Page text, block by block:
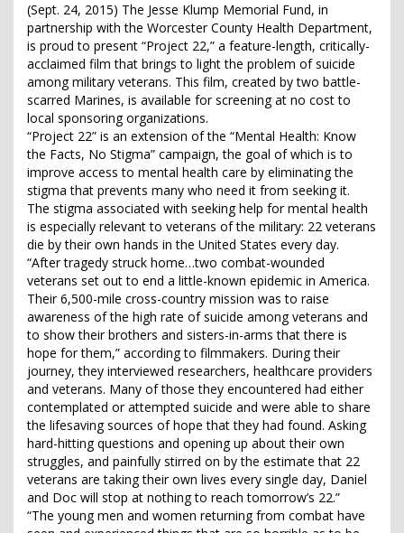
(Sept. 24, 2015) The Jesse Klump Memorial Fund, in
partnership with the Worcester County Health Department,
is proud to present “Project 22,” a feature-length, critically-
acclaimed film that brings to light the problem of suicide
among military veterans. This film, created by two battle-
scarred Marines, is available for screening at no cost to
local sponsoring organizations.
“Project 22” is an extension of the “Mental Health: Know
the Facts, No Stigma” campaign, the goal of which is to
improve access to mental health care by eliminating the
stigma that prevents many who need it from seeking it.
The stigma associated with seeking help for mental health
is especially relevant to veterans of the military: 22 veterans
die by their own hands in the United States every day.
“After tragedy struck home…two combat-wounded
veterans set out to end a little-known epidemic in America.
Their 6,500-mile cross-country mission was to raise
awareness of the high rate of suicide among veterans and
to show their brothers and sisters-in-arms that there is
hope for them,” according to filmmakers. During their
journey, they interviewed researchers, healthcare providers
and veterans. Many of those they encountered had either
contemplated or attempted suicide and were able to share
the lifesaving sources of hope that they had found. Asking
hard-hitting questions and opening up about their own
struggles, and painfully stirred on by the estimate that 22
veterans are taking their own lives every single day, Daniel
and Doc will stop at nothing to reach tomorrow’s 22.”
“The young men and women returning from combat have